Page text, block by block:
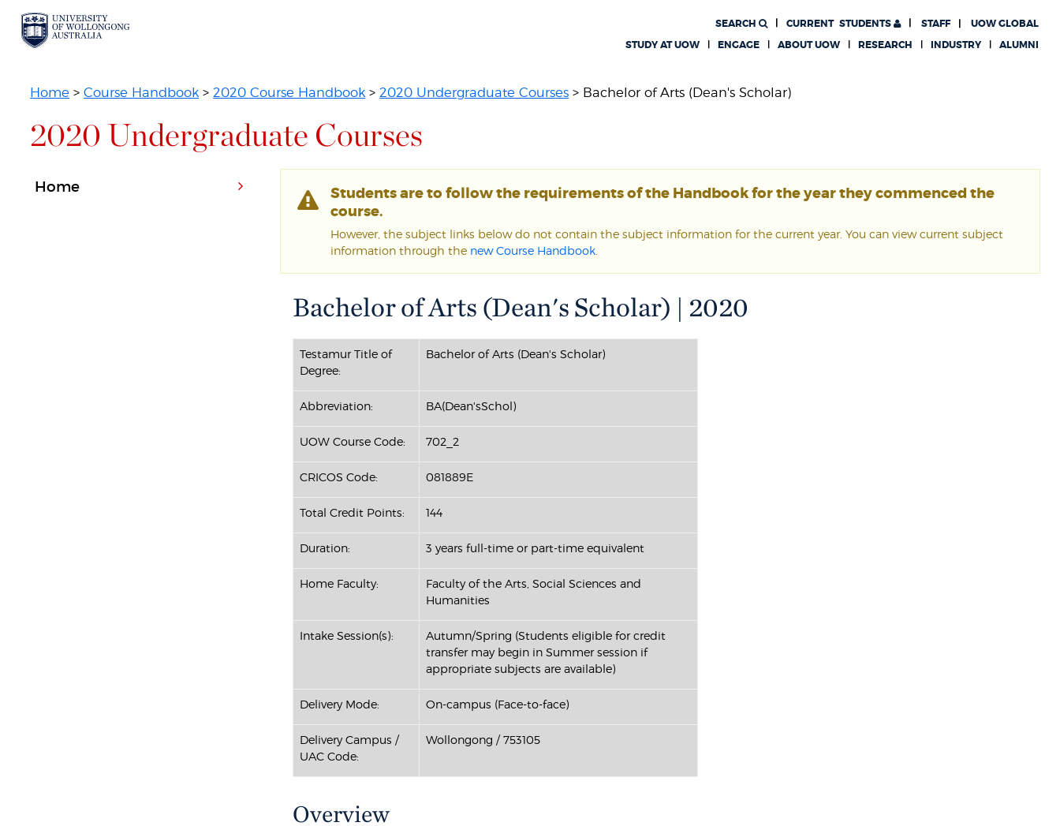
CURRENT STUDENTS UOW GLOBAL
SEARCH
STAFF
STUDY AT UOW
ENGAGE ABOUT UOW RESEARCH INDUSTRY ALUMNI
Home >Course Handbook >2020 Course Handbook >2020 Undergraduate Courses > Bachelor of Arts (Dean's Scholar)
2020 Undergraduate Courses
Students are to follow the requirements of the Handbook for the year they commenced the
course.
However, the subject links below do not contain the subject information for the current year. You can view current subject
information through the new Course Handbook
Bachelor of Arts (Dean's Scholar) | 2020
Testamur Title of
Degree:
Bachelor of Arts (Dean's Scholar)
Abbreviation: BA(Dean'sSchol)
UOW Course Code: 702_2
CRICOS Code: 081889E
Total Credit Points: 144
Duration: 3 years full-time or part-time equivalent
Home Faculty:
Faculty of the Arts, Social Sciences and
Humanities
Intake Session(s):
Autumn/Spring (Students eligible for credit
transfer may begin in Summer session if
appropriate subjects are available)
Delivery Mode: On-campus (Face-to-face)
Delivery Campus /
UAC Code:
Wollongong / 753105
Overview
Home